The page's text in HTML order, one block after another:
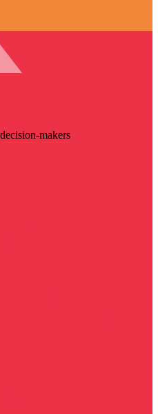
makers